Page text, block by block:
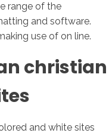
range of the
and software.
use of on line.
christian
and white sites